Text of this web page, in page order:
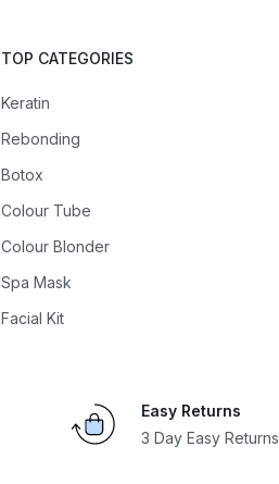
TOP CATEGORIES
Keratin
Rebonding
Botox
Colour Tube
Colour Blonder
Spa Mask
Facial Kit
Easy Returns
3 Day Easy Returns